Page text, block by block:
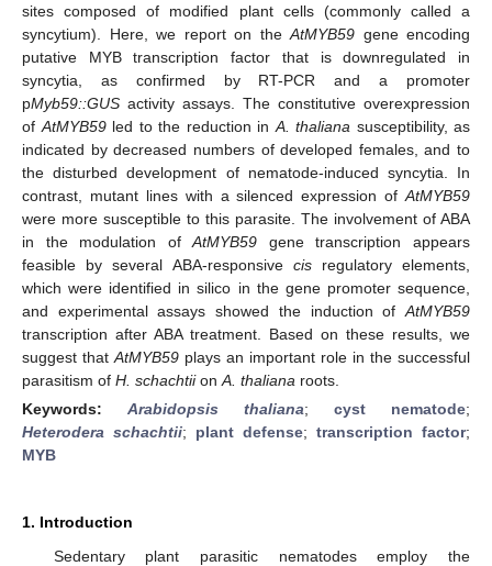
sites composed of modified plant cells (commonly called a
syncytium). Here, we report on the AtMYB59 gene encoding
putative MYB transcription factor that is downregulated in
syncytia, as confirmed by RT-PCR and a promoter
pMyb59::GUS activity assays. The constitutive overexpression
of AtMYB59led to the reduction in A. thaliana susceptibility, as
indicated by decreased numbers of developed females, and to
the disturbed development of nematode-induced syncytia. In
contrast, mutant lines with a silenced expression of AtMYB59
were more susceptible to this parasite. The involvement of ABA
in the modulation ofAtMYB59 gene transcription appears
feasible by several ABA-responsive cisregulatory elements,
which were identified in silico in the gene promoter sequence,
and experimental assays showed the induction of AtMYB59
transcription after ABA treatment. Based on these results, we
suggest that AtMYB59 plays an important role in the successful
parasitism of H. schachtiion A. thaliana roots.
Keywords: Arabidopsis thaliana; cyst nematode;
Heterodera schachtii; plant defense; transcription factor;
MYB
1. Introduction
Sedentary plant parasitic nematodes employ the